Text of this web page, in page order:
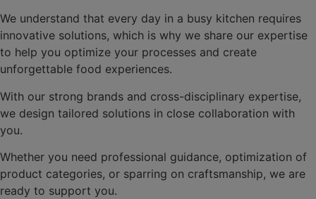
We understand that every day in a busy kitchen requires
innovative solutions, which is why we share our expertise
to help you optimize your processes and create
unforgettable food experiences.
With our strong brands and cross-disciplinary expertise,
we design tailored solutions in close collaboration with
you.
Whether you need professional guidance, optimization of
product categories, or sparring on craftsmanship, we are
ready to support you.